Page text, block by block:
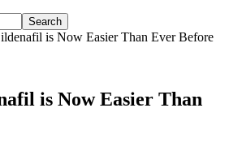
is Now Easier Than Ever Before
is Now Easier Than